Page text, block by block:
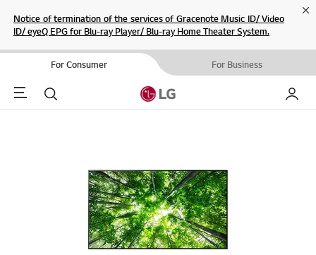
Notice of termination of the services of Gracenote Music ID/ Video
ID/ eyeQ EPG for Blu-ray Player/ Blu-ray Home Theater System.
For Consumer For Business
Menu Search My LG